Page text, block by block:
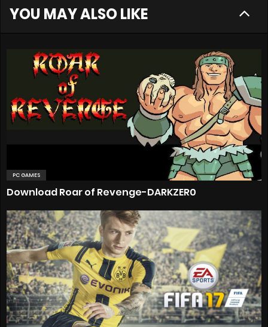
YOU MAY ALSO LIKE
PC GAMES
Download Roar of Revenge-DARKZER0